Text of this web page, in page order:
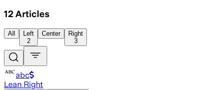
12 Articles
All
Left
2
Center
Right
3
abc
Lean Right